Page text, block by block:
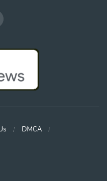
DMCA